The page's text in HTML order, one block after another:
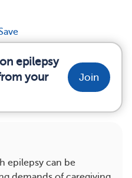
epilepsy
your
Join
epilepsy can be